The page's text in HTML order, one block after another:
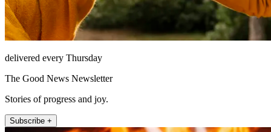
delivered every Thursday
The Good News Newsletter
Stories of progress and joy.
Subscribe +